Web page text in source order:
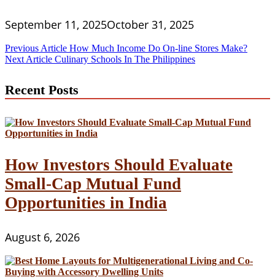
September 11, 2025October 31, 2025
Post
navigation
Previous Article How Much Income Do On-line Stores Make?
Next Article Culinary Schools In The Philippines
Recent Posts
How Investors Should Evaluate
Small-Cap Mutual Fund
Opportunities in India
August 6, 2026